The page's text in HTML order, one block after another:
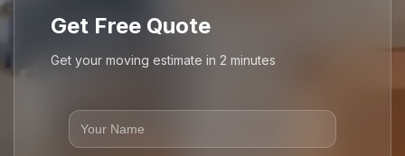
Get Free Quote
Get your moving estimate in 2 minutes